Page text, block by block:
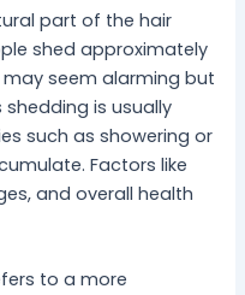
part of the hair
shed approximately
may seem alarming but
shedding is usually
such as showering or
Factors like
and overall health
to a more